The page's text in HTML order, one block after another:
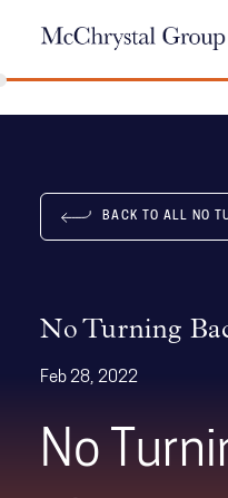
BACK TO ALL NO
No Turning
Feb 28, 2022
No